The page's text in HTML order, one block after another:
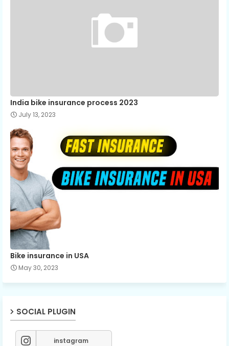
India bike insurance process 2023
July 13, 2023
Bike insurance in USA
May 30, 2023
SOCIAL PLUGIN
instagram